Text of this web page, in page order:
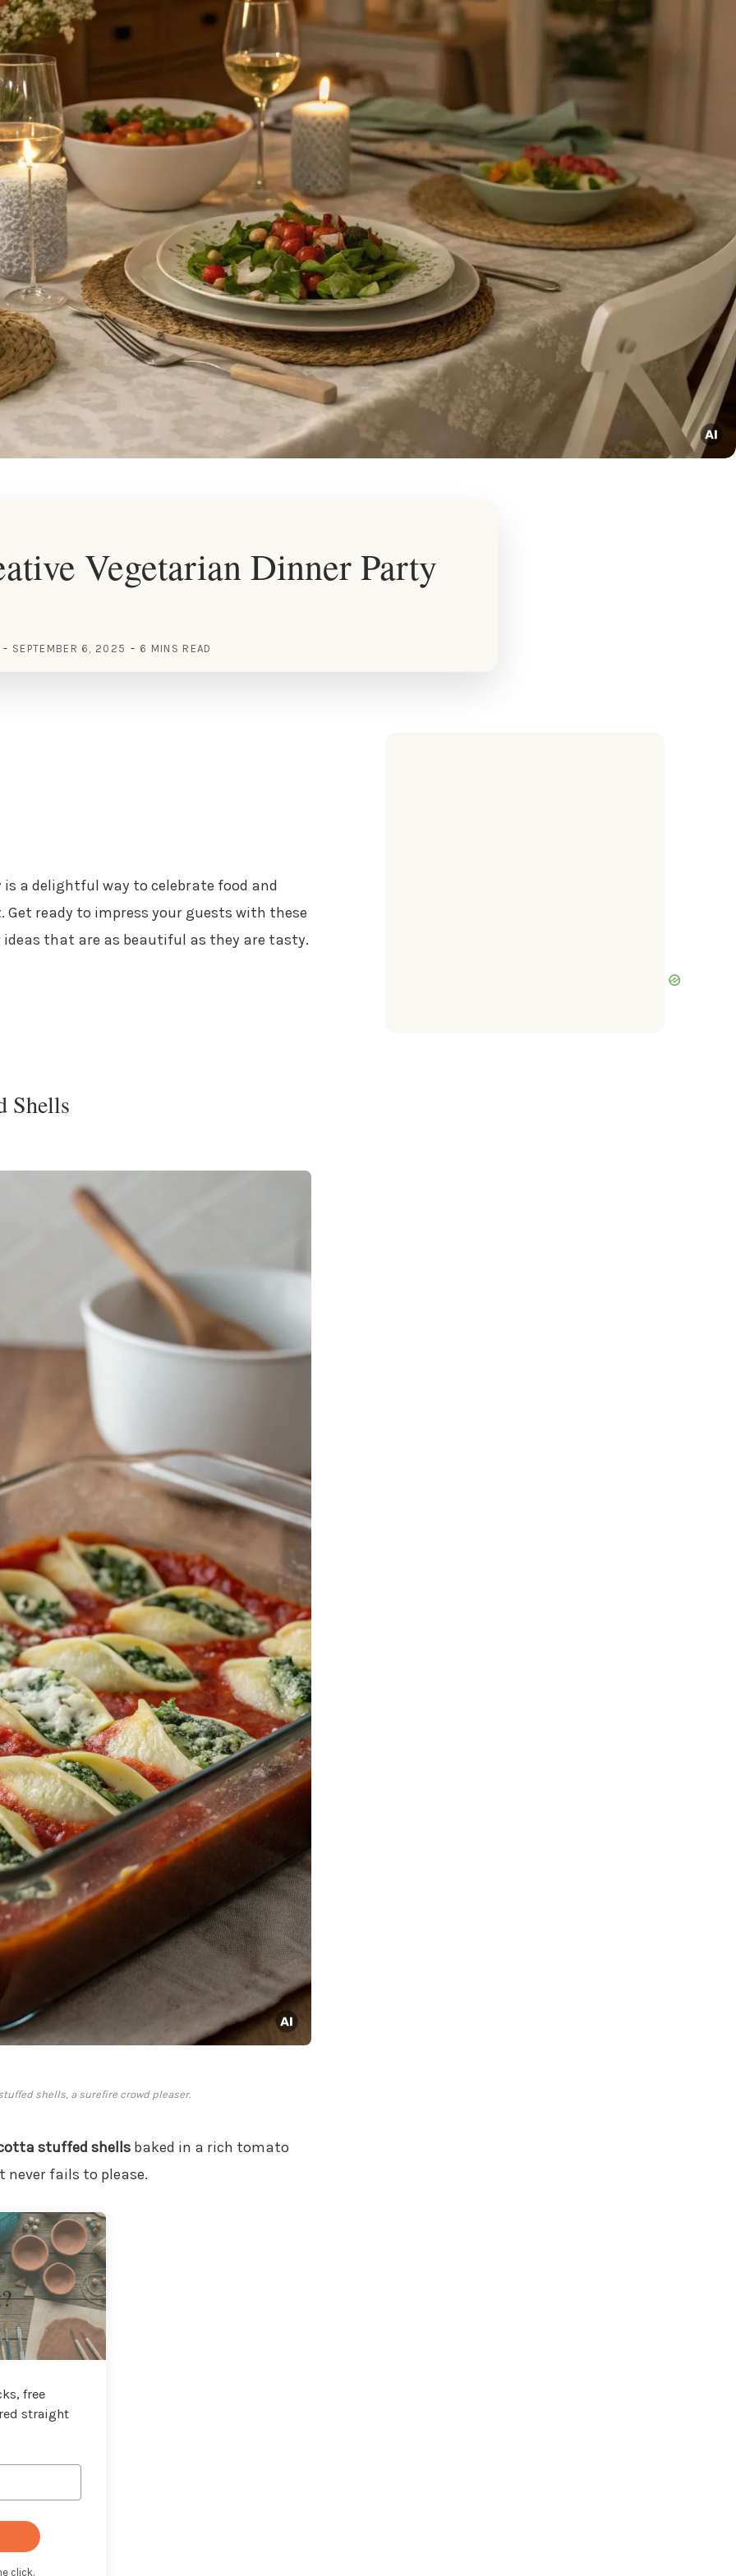
Vegetarian Dinner Party
SEPTEMBER 6, 2025 6 MINS READ
a delightful way to celebrate food and
ready to impress your guests with these
that are as beautiful as they are tasty.
Shells
shells, a surefire crowd pleaser.
stuffed shellsbaked in a rich tomato
fails to please.
free
straight
click.